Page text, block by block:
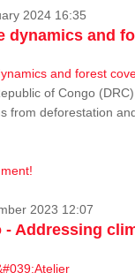
2024 16:35
dynamics and
of Congo
from deforestation
2023 12:07
- Addressing